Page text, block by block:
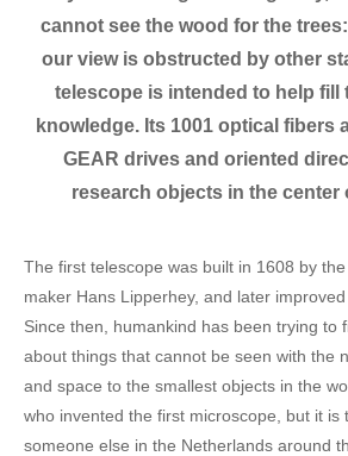
cannot see the wood for the
our view is obstructed by other
telescope is intended to help fill
knowledge. Its 1001 optical fibers
GEAR drives and oriented
research objects in the center
The first telescope was built in 1608 by
maker Hans Lipperhey, and later improved
Since then, humankind has been trying to
about things that cannot be seen with the
and space to the smallest objects in the
who invented the first microscope, but it is
someone else in the Netherlands around